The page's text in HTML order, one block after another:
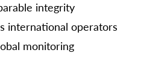
integrity
international operators
monitoring